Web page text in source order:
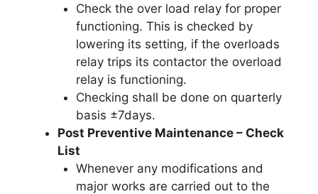
Check the over load relay for proper
functioning. This is checked by
lowering its setting, if the overloads
relay trips its contactor the overload
relay is functioning.
Checking shall be done on quarterly
basis ±7days.
Post Preventive Maintenance – Check
List
Whenever any modifications and
major works are carried out to the